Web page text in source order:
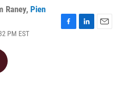
Raney, Pien
PM EST